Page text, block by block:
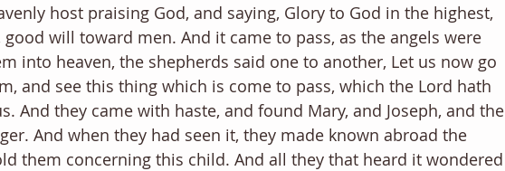
host praising God, and saying, Glory to God in the highest,
good will toward men. And it came to pass, as the angels were
into heaven, the shepherds said one to another, Let us now go
and see this thing which is come to pass, which the Lord hath
And they came with haste, and found Mary, and Joseph, and the
And when they had seen it, they made known abroad the
them concerning this child. And all they that heard it wondered